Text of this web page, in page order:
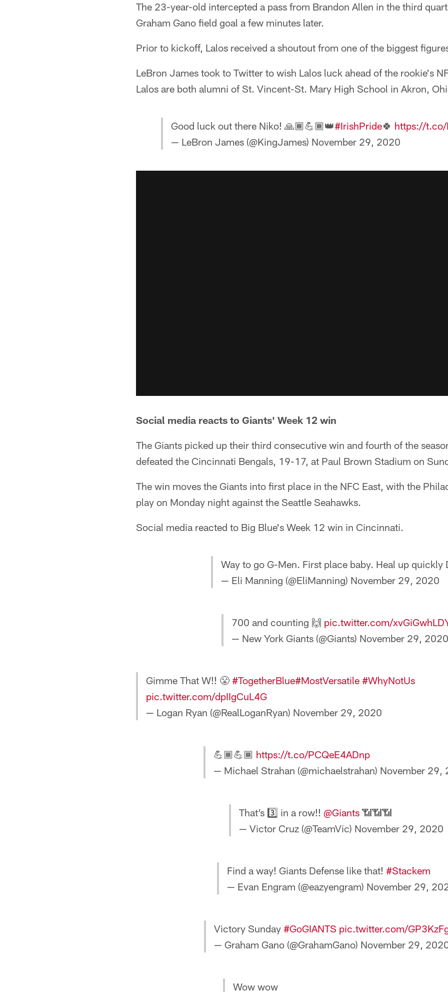
The 23-year-old intercepted a pass from Brandon Allen in the third
Graham Gano field goal a few minutes later.
Prior to kickoff, Lalos received a shoutout from one of the biggest
LeBron James took to Twitter to wish Lalos luck ahead of the rookie's
Lalos are both alumni of St. Vincent-St. Mary High School in Akron,
Good luck out there Niko! 🙏🏾💪🏾👑#IrishPride🍀 https://t.co/
— LeBron James (@KingJames) November 29, 2020
Social media reacts to Giants' Week 12 win
The Giants picked up their third consecutive win and fourth of the
defeated the Cincinnati Bengals, 19-17, at Paul Brown Stadium on
The win moves the Giants into first place in the NFC East, with the
play on Monday night against the Seattle Seahawks.
Social media reacted to Big Blue's Week 12 win in Cincinnati.
Way to go G-Men. First place baby. Heal up quickly
— Eli Manning (@EliManning) November 29, 2020
700 and counting 🙌 pic.twitter.com/
— New York Giants (@Giants) November 29, 2020
Gimme That W!! 😤 #TogetherBlue#MostVersatile #WhyNotUs
pic.twitter.com/dpIIgCuL4G
— Logan Ryan (@RealLoganRyan) November 29, 2020
💪🏾💪🏾 https://t.co/PCQeE4ADnp
— Michael Strahan (@michaelstrahan) November 29,
That’s 3️⃣ in a row!! @Giants📶📶📶
— Victor Cruz (@TeamVic) November 29, 2020
Find a way! Giants Defense like that! #Stackem
— Evan Engram (@eazyengram) November 29,
Victory Sunday #GoGIANTS pic.twitter.com/
— Graham Gano (@GrahamGano) November 29,
Wow wow